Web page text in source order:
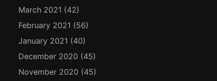
March 2021 (42)
February 2021 (56)
January 2021 (40)
December 2020 (45)
November 2020 (45)